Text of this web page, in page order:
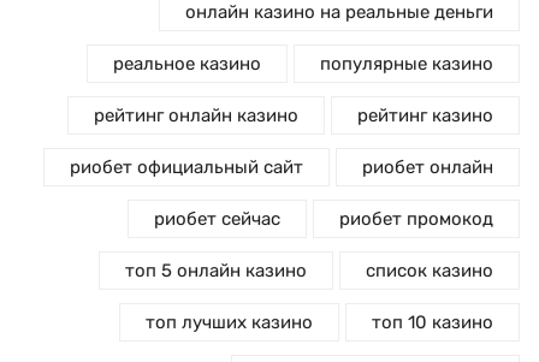
онлайн казино на реальные деньги
популярные казино
реальное казино
рейтинг казино
рейтинг онлайн казино
риобет онлайн
риобет официальный сайт
риобет промокод
риобет сейчас
список казино
топ 5 онлайн казино
топ 10 казино
топ лучших казино